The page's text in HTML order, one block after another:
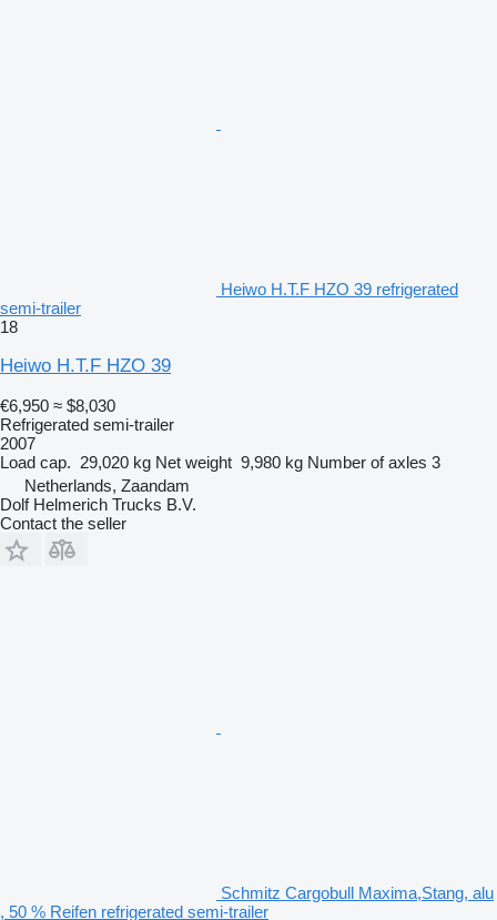
Heiwo H.T.F HZO 39 refrigerated
semi-trailer
18
Heiwo H.T.F HZO 39
€6,950 ≈ $8,030
Refrigerated semi-trailer
2007
Load cap. 29,020 kg Net weight 9,980 kg Number of axles 3
Netherlands, Zaandam
Dolf Helmerich Trucks B.V.
Contact the seller
Schmitz Cargobull Maxima,Stang, alu
, 50 % Reifen refrigerated semi-trailer